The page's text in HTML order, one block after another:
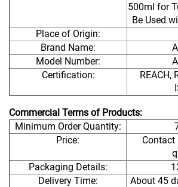
500ml for
Be Used
Place of Origin:
Brand Name:
Model Number:
Certification:
REACH,
Commercial Terms of Products:
Minimum Order Quantity:
Price:
Contact
Packaging Details:
Delivery Time:
About 45